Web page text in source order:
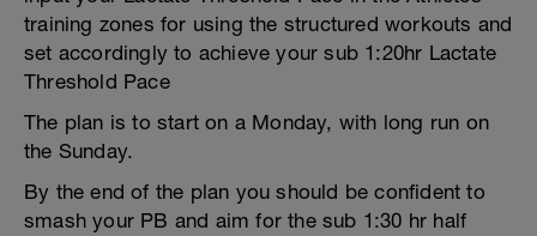
training zones for using the structured workouts and
set accordingly to achieve your sub 1:20hr Lactate
Threshold Pace
The plan is to start on a Monday, with long run on
the Sunday.
By the end of the plan you should be confident to
smash your PB and aim for the sub 1:30 hr half